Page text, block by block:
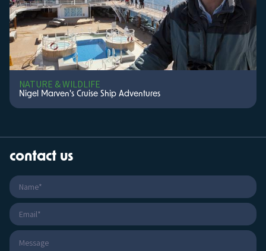
NATURE & WILDLIFE
Nigel Marven's Cruise Ship Adventures
contact us